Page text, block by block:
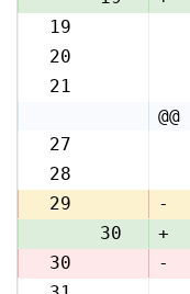
19
20
21
27
28
29
-
30
+
30
-